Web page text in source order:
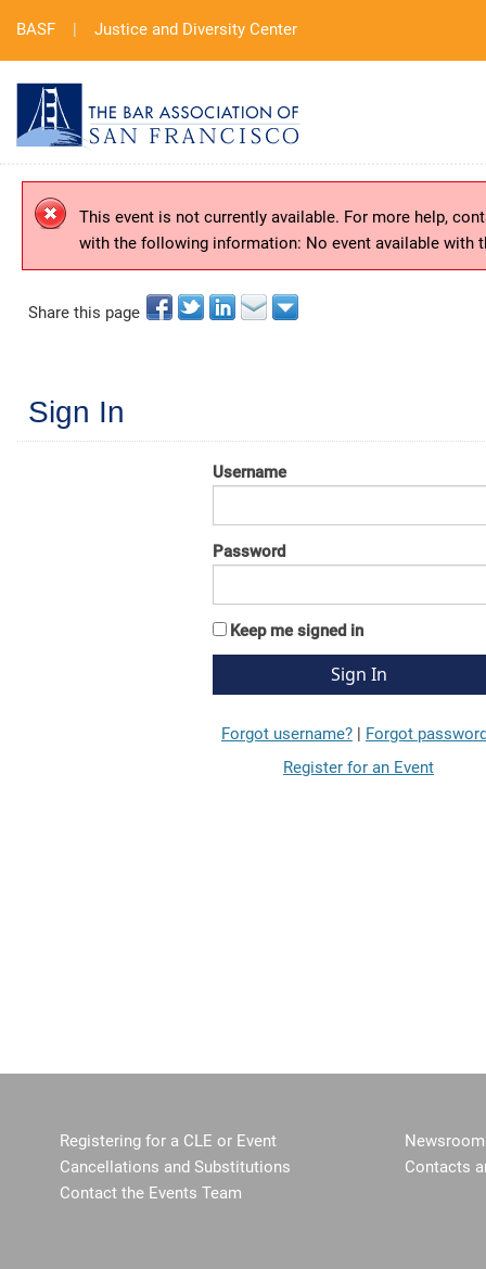
BASF | Justice and Diversity Center
This event is not currently available. For more help,
with the following information: No event available with
Share this page
Sign In
Username
Password
Keep me signed in
Forgot username? | Forgot
Register for an Event
Registering for a CLE or Event
Cancellations and Substitutions
Contact the Events Team
Contacts